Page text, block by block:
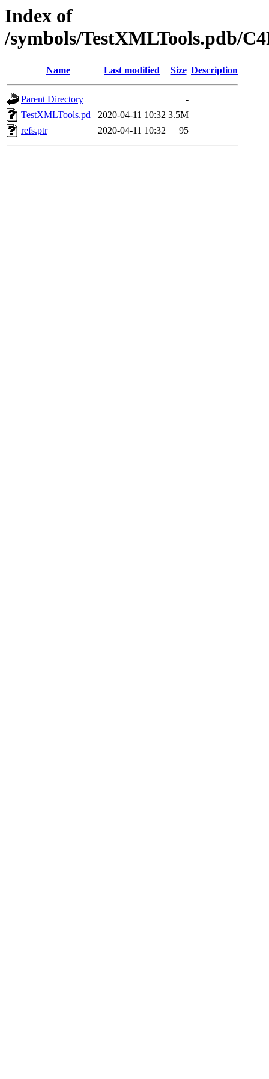
Index of
/symbols/TestXMLTools.pdb/
Name Last modified Size Description
Parent Directory
-
TestXMLTools.pd_
2020-04-11 10:32 3.5M
refs.ptr
2020-04-11 10:32 95